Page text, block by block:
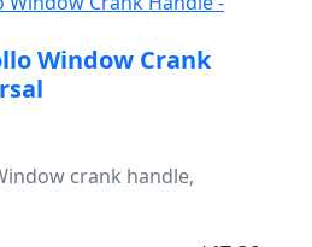
Window Crank
crank handle,